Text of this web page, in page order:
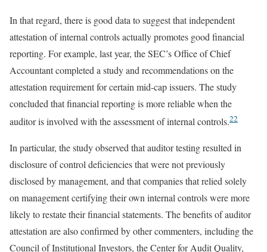
In that regard, there is good data to suggest that independent
attestation of internal controls actually promotes good financial
reporting. For example, last year, the SEC’s Office of Chief
Accountant completed a study and recommendations on the
attestation requirement for certain mid-cap issuers. The study
concluded that financial reporting is more reliable when the
auditor is involved with the assessment of internal controls.22
In particular, the study observed that auditor testing resulted in
disclosure of control deficiencies that were not previously
disclosed by management, and that companies that relied solely
on management certifying their own internal controls were more
likely to restate their financial statements. The benefits of auditor
attestation are also confirmed by other commenters, including the
Council of Institutional Investors, the Center for Audit Quality,